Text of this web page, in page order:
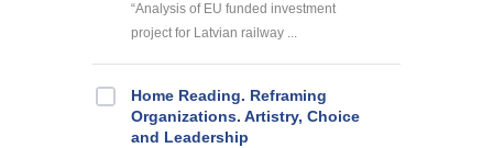
“Analysis of EU funded investment
project for Latvian railway ...
Home Reading. Reframing
Organizations. Artistry, Choice
and Leadership